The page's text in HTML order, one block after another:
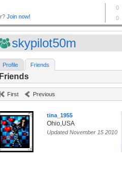
skypilot50m
Profile Friends
Friends
First Previous
tina_1955
Ohio,USA
Updated November 15 2010